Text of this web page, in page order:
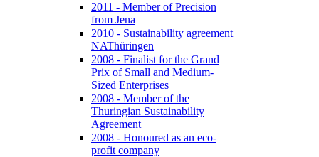
2011 - Member of Precision
from Jena
2010 - Sustainability agreement
NAThüringen
2008 - Finalist for the Grand
Prix of Small and Medium-
Sized Enterprises
2008 - Member of the
Thuringian Sustainability
Agreement
2008 - Honoured as an eco-
profit company